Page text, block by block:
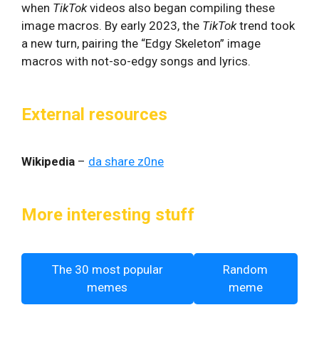
when TikTokvideos also began compiling these
image macros. By early 2023, the TikToktrend took
a new turn, pairing the “Edgy Skeleton” image
macros with not-so-edgy songs and lyrics.
External resources
Wikipedia – da share z0ne
More interesting stuff
The 30 most popular
memes
Random
meme